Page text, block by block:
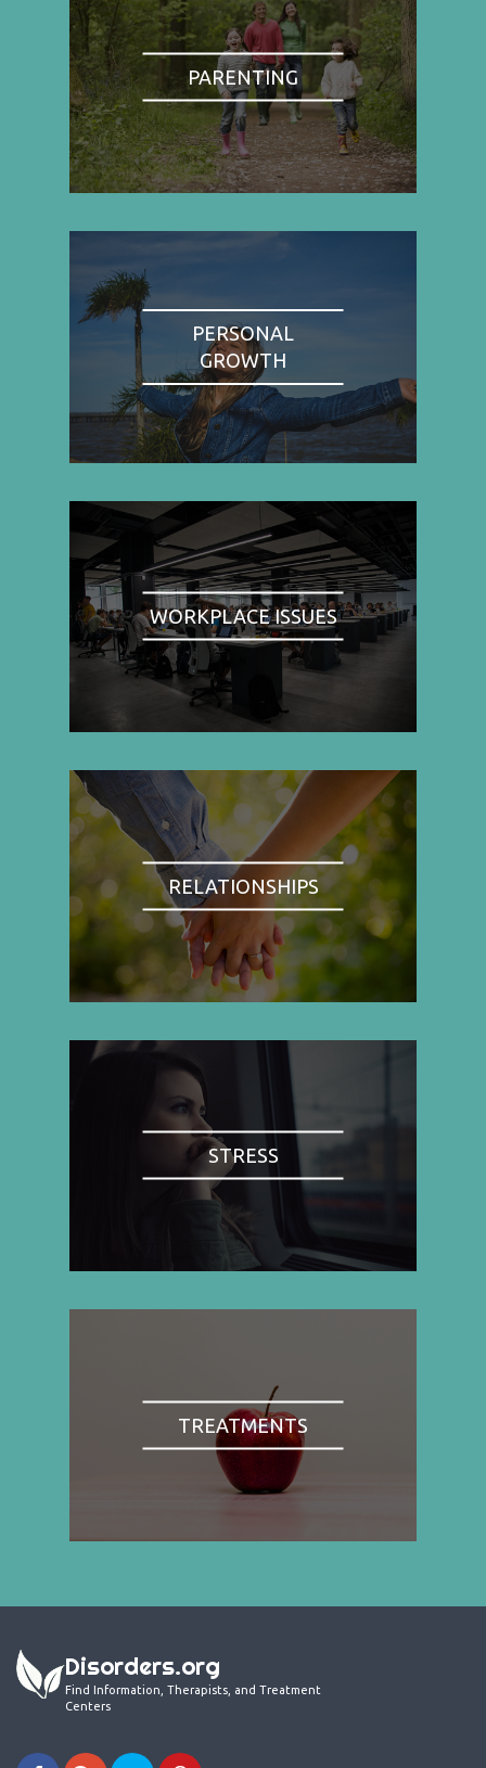
PARENTING
PERSONAL
GROWTH
WORKPLACE ISSUES
RELATIONSHIPS
STRESS
TREATMENTS
Disorders.org
Find Information, Therapists, and Treatment
Centers